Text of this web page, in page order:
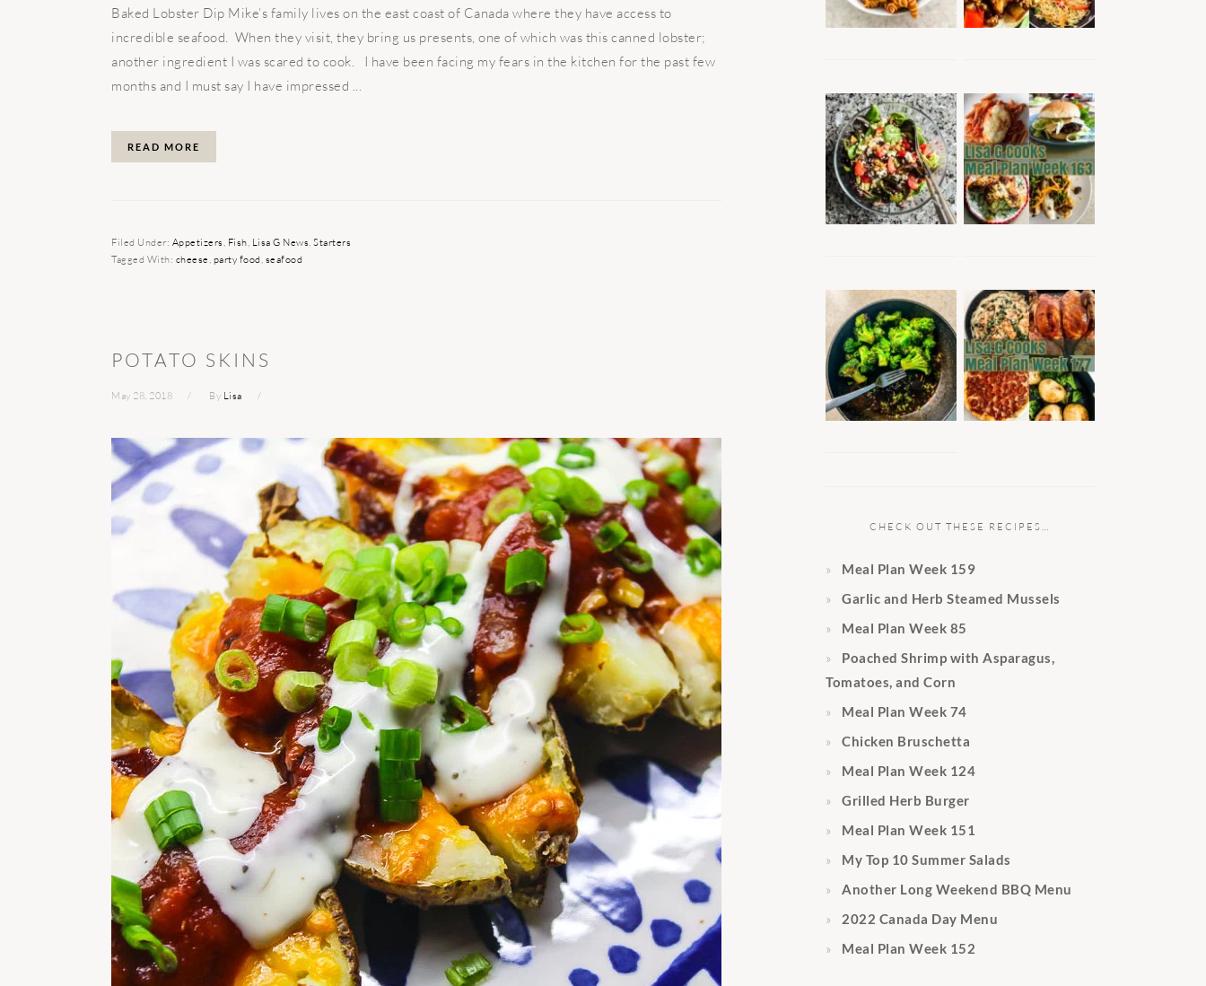
Baked Lobster Dip Mike’s family lives on the east coast of Canada where they have access to
incredible seafood. When they visit, they bring us presents, one of which was this canned lobster;
another ingredient I was scared to cook. I have been facing my fears in the kitchen for the past few
months and I must say I have impressed ...
READ MORE
Filed Under: Appetizers, Fish, Lisa G News, Starters
Tagged With: cheese, party food, seafood
POTATO SKINS
May 28, 2018 By Lisa
CHECK OUT THESE RECIPES…
Meal Plan Week 159
Garlic and Herb Steamed Mussels
Meal Plan Week 85
Poached Shrimp with Asparagus,
Tomatoes, and Corn
Meal Plan Week 74
Chicken Bruschetta
Meal Plan Week 124
Grilled Herb Burger
Meal Plan Week 151
My Top 10 Summer Salads
Another Long Weekend BBQ Menu
2022 Canada Day Menu
Meal Plan Week 152